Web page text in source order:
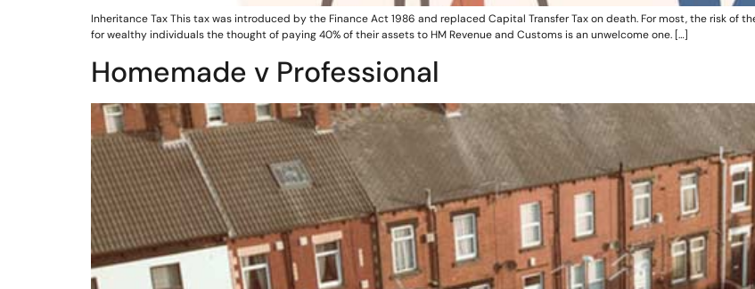
Inheritance Tax This tax was introduced by the Finance Act 1986 and replaced Capital Transfer Tax on death. For most, the risk of
for wealthy individuals the thought of paying 40% of their assets to HM Revenue and Customs is an unwelcome one. […]
Homemade v Professional